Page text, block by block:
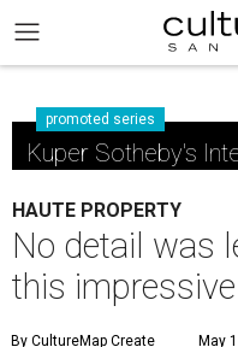
promoted series
Kuper Sotheby's
HAUTE PROPERTY
No detail was
this
By CultureMap Create May